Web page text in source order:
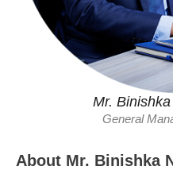
Mr.
General
About Mr. Binishka